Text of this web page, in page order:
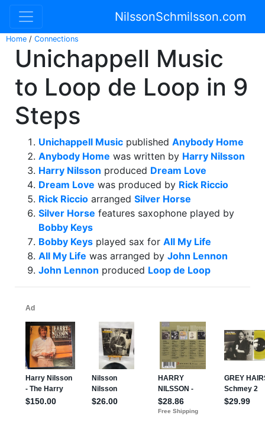
NilssonSchmilsson.com
Home / Connections
Unichappell Music
to Loop de Loop in 9
Steps
Unichappell Music published Anybody Home
Anybody Home was written by Harry Nilsson
Harry Nilsson produced Dream Love
Dream Love was produced by Rick Riccio
Rick Riccio arranged Silver Horse
Silver Horse features saxophone played by
Bobby Keys
Bobby Keys played sax for All My Life
All My Life was arranged by John Lennon
John Lennon produced Loop de Loop